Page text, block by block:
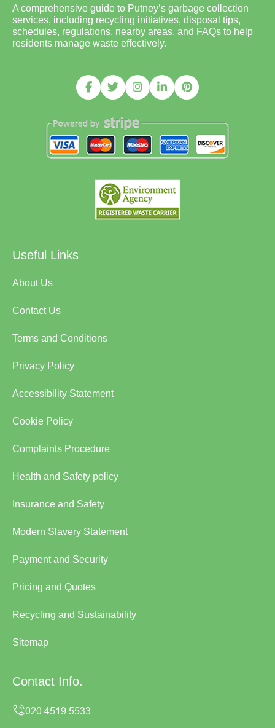
A comprehensive guide to Putney’s garbage collection
services, including recycling initiatives, disposal tips,
schedules, regulations, nearby areas, and FAQs to help
residents manage waste effectively.
Useful Links
About Us
Contact Us
Terms and Conditions
Privacy Policy
Accessibility Statement
Cookie Policy
Complaints Procedure
Health and Safety policy
Insurance and Safety
Modern Slavery Statement
Payment and Security
Pricing and Quotes
Recycling and Sustainability
Sitemap
Contact Info.